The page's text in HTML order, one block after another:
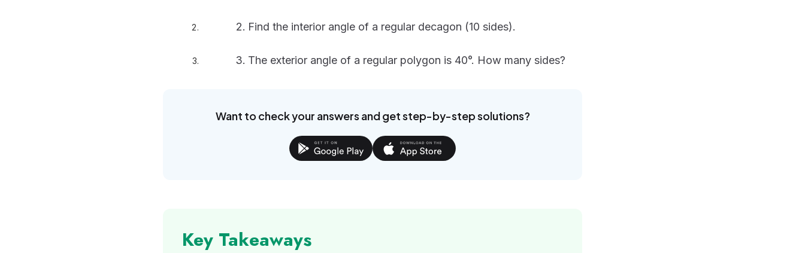
Find the interior angle of a regular decagon (10 sides).
The exterior angle of a regular polygon is 40°. How many sides?
Want to check your answers and get step-by-step solutions?
Key Takeaways